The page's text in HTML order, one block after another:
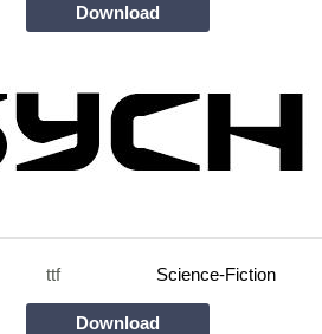
Download
ttf Science-Fiction
Download